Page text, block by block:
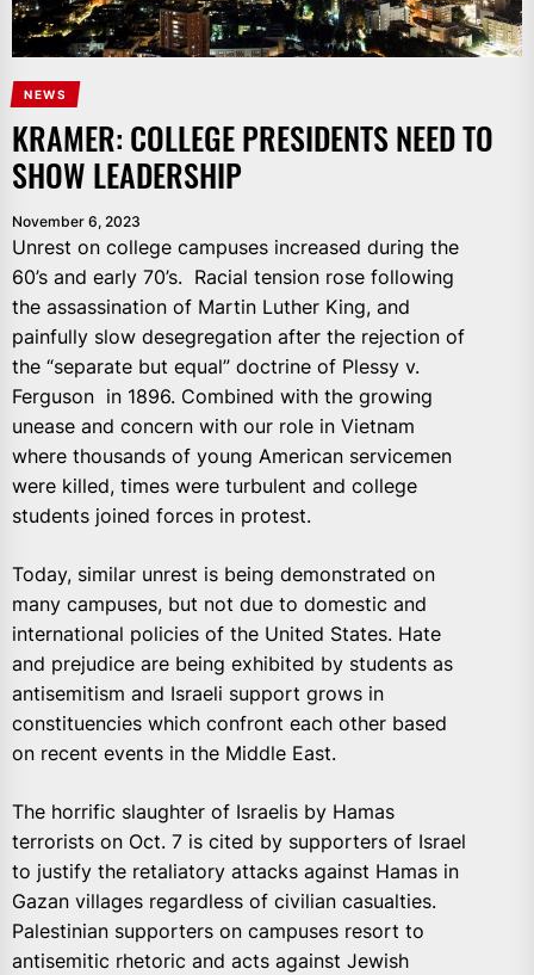
NEWS
KRAMER: COLLEGE PRESIDENTS NEED TO
SHOW LEADERSHIP
November 6, 2023
Unrest on college campuses increased during the
60’s and early 70’s. Racial tension rose following
the assassination of Martin Luther King, and
painfully slow desegregation after the rejection of
the “separate but equal” doctrine of Plessy v.
Ferguson in 1896. Combined with the growing
unease and concern with our role in Vietnam
where thousands of young American servicemen
were killed, times were turbulent and college
students joined forces in protest.
Today, similar unrest is being demonstrated on
many campuses, but not due to domestic and
international policies of the United States. Hate
and prejudice are being exhibited by students as
antisemitism and Israeli support grows in
constituencies which confront each other based
on recent events in the Middle East.
The horrific slaughter of Israelis by Hamas
terrorists on Oct. 7 is cited by supporters of Israel
to justify the retaliatory attacks against Hamas in
Gazan villages regardless of civilian casualties.
Palestinian supporters on campuses resort to
antisemitic rhetoric and acts against Jewish